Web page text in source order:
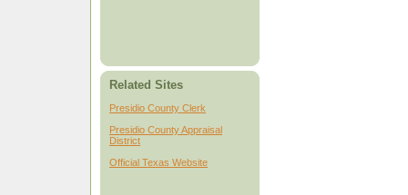
Related Sites
Presidio County Clerk
Presidio County Appraisal
District
Official Texas Website